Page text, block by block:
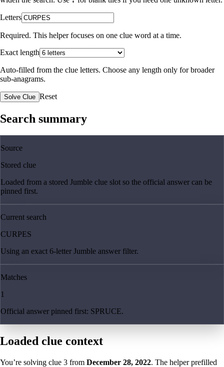
Letters
Required. This helper focuses on one clue word at a time.
Exact length
Auto-filled from the clue letters. Choose any length only for broader
sub-anagrams.
Solve Clue Reset
Search summary
Source
Stored clue
Loaded from a stored Jumble clue slot so the official answer can be
pinned first.
Current search
CURPES
Using an exact 6-letter Jumble answer filter.
Matches
1
Official answer pinned first: SPRUCE.
Loaded clue context
You’re solving clue 3 from December 28, 2022. The helper prefilled